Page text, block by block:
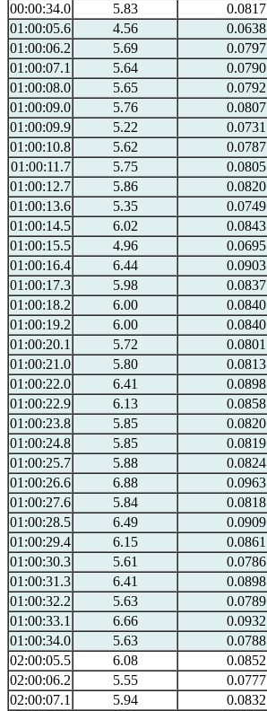
00:00:34.0
5.83 0.0817
01:00:05.6
4.56 0.0638
01:00:06.2
5.69 0.0797
01:00:07.1
5.64 0.0790
01:00:08.0
5.65 0.0792
01:00:09.0
5.76 0.0807
01:00:09.9
5.22 0.0731
01:00:10.8
5.62 0.0787
01:00:11.7
5.75 0.0805
01:00:12.7
5.86 0.0820
01:00:13.6
5.35 0.0749
01:00:14.5
6.02 0.0843
01:00:15.5
4.96 0.0695
01:00:16.4
6.44 0.0903
01:00:17.3
5.98 0.0837
01:00:18.2
6.00 0.0840
01:00:19.2
6.00 0.0840
01:00:20.1
5.72 0.0801
01:00:21.0
5.80 0.0813
01:00:22.0
6.41 0.0898
01:00:22.9
6.13 0.0858
01:00:23.8
5.85 0.0820
01:00:24.8
5.85 0.0819
01:00:25.7
5.88 0.0824
01:00:26.6
6.88 0.0963
01:00:27.6
5.84 0.0818
01:00:28.5
6.49 0.0909
01:00:29.4
6.15 0.0861
01:00:30.3
5.61 0.0786
01:00:31.3
6.41 0.0898
01:00:32.2
5.63 0.0789
01:00:33.1
6.66 0.0932
01:00:34.0
5.63 0.0788
02:00:05.5
6.08 0.0852
02:00:06.2
5.55 0.0777
02:00:07.1
5.94 0.0832